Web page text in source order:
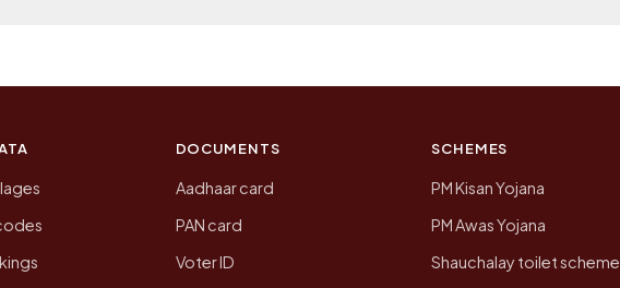
DOCUMENTS
Aadhaar card
PAN card
Voter ID
SCHEMES
PM Kisan Yojana
PM Awas Yojana
Shauchalay toilet scheme